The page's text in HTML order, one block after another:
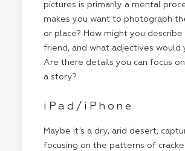
pictures is primarily a mental
makes you want to photograph
or place? How might you
friend, and what adjectives would
Are there details you can focus
a story?
iPad/iPhone
Maybe it’s a dry, arid desert,
focusing on the patterns of